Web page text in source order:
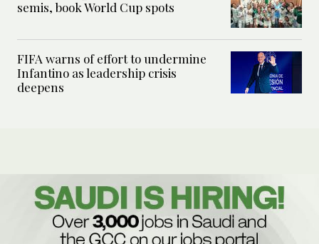
semis, book World Cup spots
FIFA warns of effort to undermine
Infantino as leadership crisis
deepens